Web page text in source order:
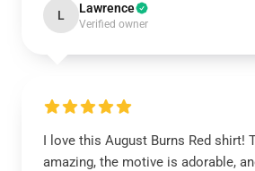
L Lawrence
Verified owner
I love this August Burns Red shirt!
amazing, the motive is adorable,